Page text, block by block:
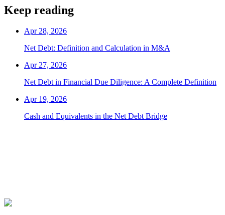
Keep reading
Apr 28, 2026
Net Debt: Definition and Calculation in M&A
Apr 27, 2026
Net Debt in Financial Due Diligence: A Complete Definition
Apr 19, 2026
Cash and Equivalents in the Net Debt Bridge
Get hired in Transaction Services